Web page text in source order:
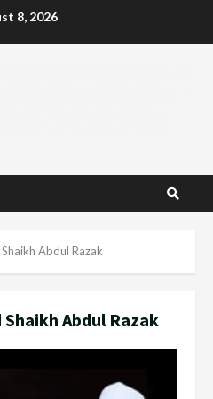
8, 2026
Abdul Razak
Abdul Razak